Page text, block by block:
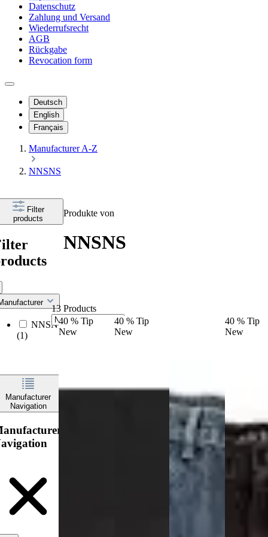
Datenschutz
Zahlung und Versand
Wiederrufsrecht
AGB
Rückgabe
Revocation form
Deutsch
English
Français
Manufacturer A-Z
NNSNS
Filter
products
NNSNS
(1)
Manufacturer
Navigation
Produkte von
NNSNS
13 Products
40 % Tip
New
40 % Tip
New
40 % Tip
New